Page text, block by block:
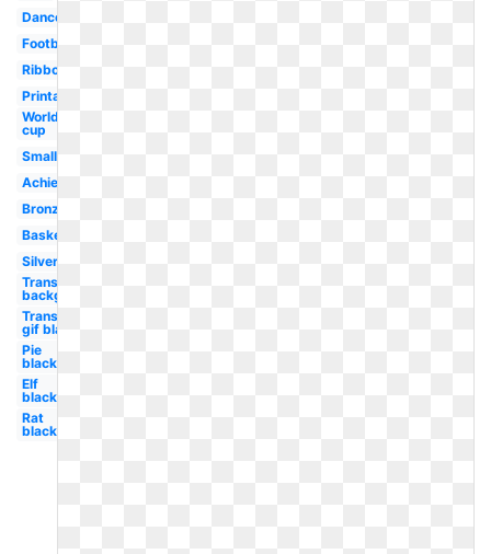
Dance
Football
Ribbon
Printable
World
cup
Small
Achievement
Bronze
Basketball
Silver
Transparent
background
Transparent
gif black
Pie
black
Elf
black
Rat
black